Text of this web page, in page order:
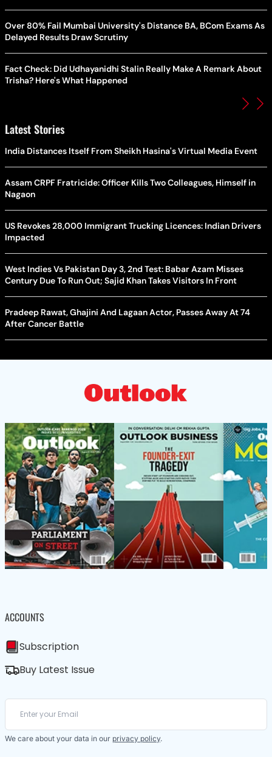
Over 80% Fail Mumbai University's Distance BA, BCom Exams As
Delayed Results Draw Scrutiny
Fact Check: Did Udhayanidhi Stalin Really Make A Remark About
Trisha? Here's What Happened
Latest Stories
India Distances Itself From Sheikh Hasina's Virtual Media Event
Assam CRPF Fratricide: Officer Kills Two Colleagues, Himself in
Nagaon
US Revokes 28,000 Immigrant Trucking Licences: Indian Drivers
Impacted
West Indies Vs Pakistan Day 3, 2nd Test: Babar Azam Misses
Century Due To Run Out; Sajid Khan Takes Visitors In Front
Pradeep Rawat, Ghajini And Lagaan Actor, Passes Away At 74
After Cancer Battle
ACCOUNTS
Subscription
Buy Latest Issue
We care about your data in our privacy policy.